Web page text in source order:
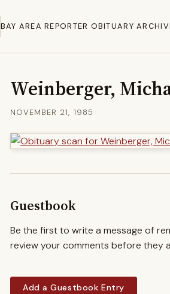
BAY AREA REPORTER OBITUARY
Weinberger,
NOVEMBER 21, 1985
Guestbook
Be the first to write a message of
review your comments before they
Add a Guestbook Entry